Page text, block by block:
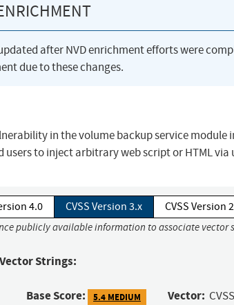
after NVD enrichment efforts were
due to these changes.
in the volume backup service module
to inject arbitrary web script or HTML via
4.0 CVSS Version 3.x CVSS Version
publicly available information to associate
Strings:
Base Score: 5.4 MEDIUM Vector: